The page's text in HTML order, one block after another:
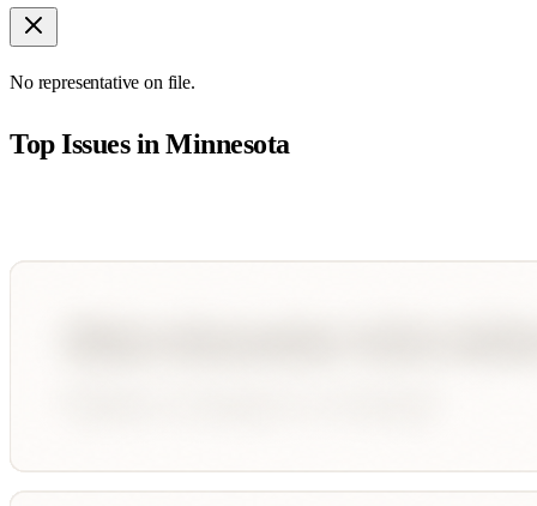
No representative on file.
Top Issues inMinnesota